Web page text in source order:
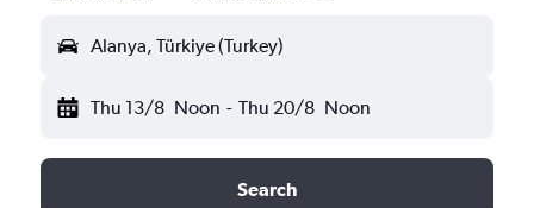
Alanya, Türkiye (Turkey)
Thu 13/8 Noon - Thu 20/8 Noon
Search